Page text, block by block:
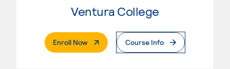
Ventura College
Enroll Now. External PageCourse Info